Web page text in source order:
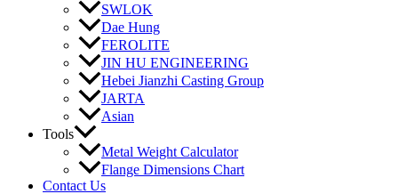
SWLOK
Dae Hung
FEROLITE
JIN HU ENGINEERING
Hebei Jianzhi Casting Group
JARTA
Asian
Tools
Metal Weight Calculator
Flange Dimensions Chart
Contact Us